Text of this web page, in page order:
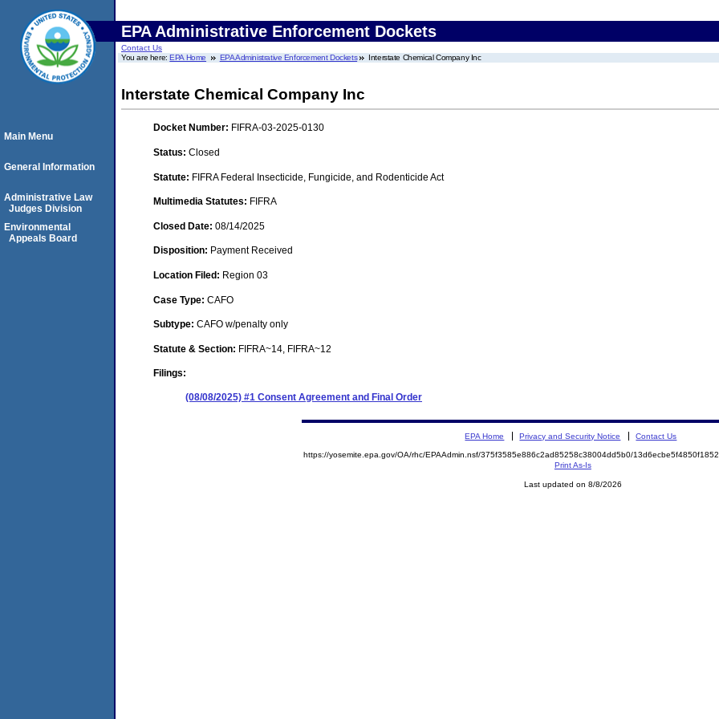
EPA Administrative Enforcement Dockets
Contact Us
You are here:EPA Home EPA Administrative Enforcement Dockets Interstate Chemical Company Inc
Interstate Chemical Company Inc
Docket Number: FIFRA-03-2025-0130
Status: Closed
Statute: FIFRA Federal Insecticide, Fungicide, and Rodenticide Act
Multimedia Statutes: FIFRA
Closed Date: 08/14/2025
Disposition: Payment Received
Location Filed: Region 03
Case Type: CAFO
Subtype: CAFO w/penalty only
Statute & Section: FIFRA~14, FIFRA~12
Filings:
(08/08/2025) #1 Consent Agreement and Final Order
Main Menu
General Information
Administrative Law
Judges Division
Environmental
Appeals Board
EPA Home Privacy and Security Notice Contact Us
https://yosemite.epa.gov/OA/rhc/EPAAdmin.nsf/375f3585e886c2ad85258c38004dd5b0/
Print As-Is
Last updated on 8/8/2026